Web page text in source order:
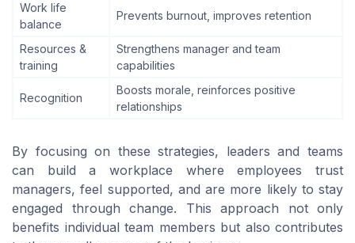
Work life
balance
Prevents burnout, improves retention
Resources &
training
Strengthens manager and team
capabilities
Recognition
Boosts morale, reinforces positive
relationships
By focusing on these strategies, leaders and teams
can build a workplace where employees trust
managers, feel supported, and are more likely to stay
engaged through change. This approach not only
benefits individual team members but also contributes